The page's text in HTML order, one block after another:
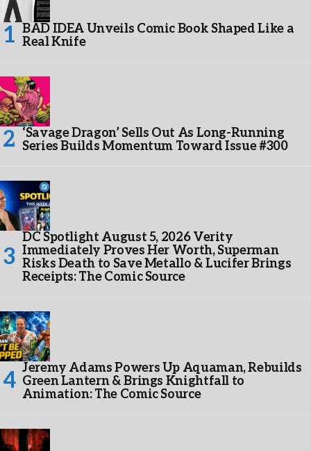
BAD IDEA Unveils Comic Book Shaped Like a
Real Knife
‘Savage Dragon’ Sells Out As Long-Running
Series Builds Momentum Toward Issue #300
DC Spotlight August 5, 2026 Verity
Immediately Proves Her Worth, Superman
Risks Death to Save Metallo & Lucifer Brings
Receipts: The Comic Source
Jeremy Adams Powers Up Aquaman, Rebuilds
Green Lantern & Brings Knightfall to
Animation: The Comic Source